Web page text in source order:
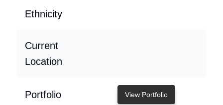
Ethnicity
Current
Location
Portfolio View Portfolio